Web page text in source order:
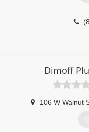
Dimoff
106 W Walnut